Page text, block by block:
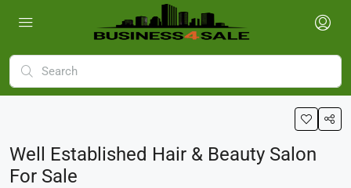
Well Established Hair & Beauty Salon
For Sale